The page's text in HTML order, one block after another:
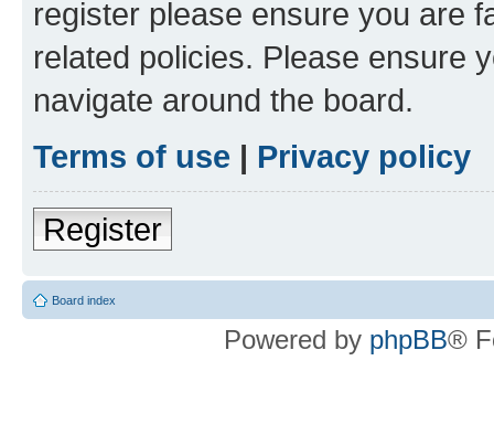
register please ensure you are
related policies. Please ensure
navigate around the board.
Terms of use | Privacy policy
Register
Board index
Powered by phpBB®